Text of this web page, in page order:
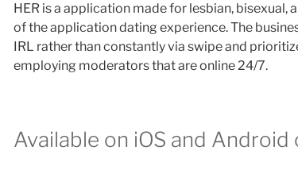
HER is a application made for lesbian, bisexual,
of the application dating experience. The
IRL rather than constantly via swipe and
employing moderators that are online 24/7.
Available on iOS and